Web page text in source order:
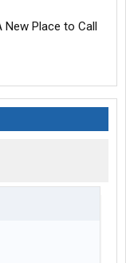
that say they do.
New Place to Call